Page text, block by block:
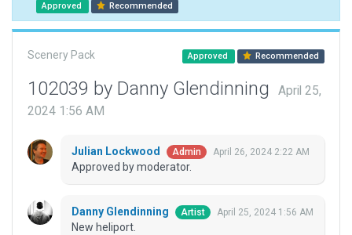
Approved Recommended
Scenery Pack Approved Recommended
102039 by Danny Glendinning
April 25,
2024 1:56 AM
Julian Lockwood Admin April 26, 2024 2:22 AM
Approved by moderator.
Danny Glendinning Artist April 25, 2024 1:56 AM
New heliport.